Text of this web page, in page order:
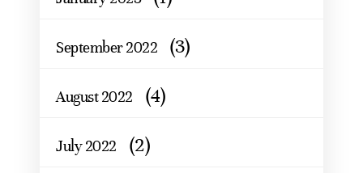
September 2022 (3)
August 2022 (4)
July 2022 (2)